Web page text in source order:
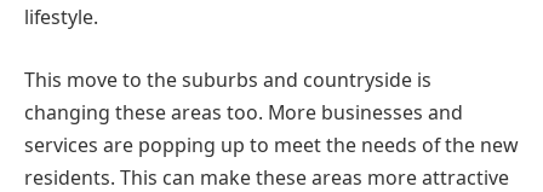
lifestyle.
This move to the suburbs and countryside is
changing these areas too. More businesses and
services are popping up to meet the needs of the new
residents. This can make these areas more attractive